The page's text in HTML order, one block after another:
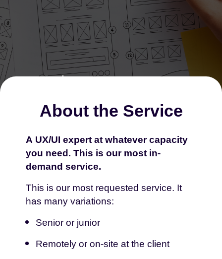
Extra Power That
Brings Real Change
About the Service
A UX/UI expert at whatever capacity
you need. This is our most in-
demand service.
This is our most requested service. It
has many variations:
Senior or junior
Remotely or on-site at the client